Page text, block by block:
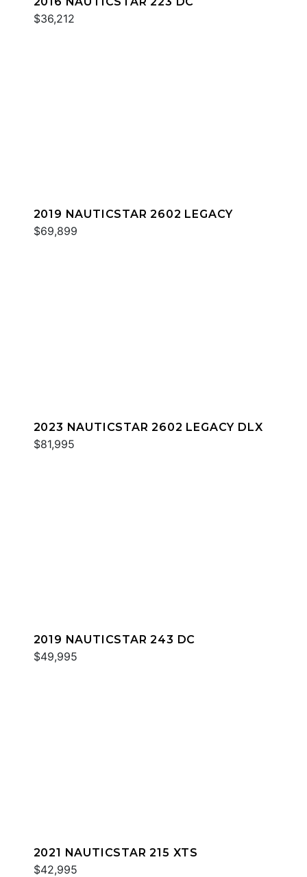
$36,212
2019 NAUTICSTAR 2602 LEGACY
$69,899
2023 NAUTICSTAR 2602 LEGACY DLX
$81,995
2019 NAUTICSTAR 243 DC
$49,995
2021 NAUTICSTAR 215 XTS
$42,995